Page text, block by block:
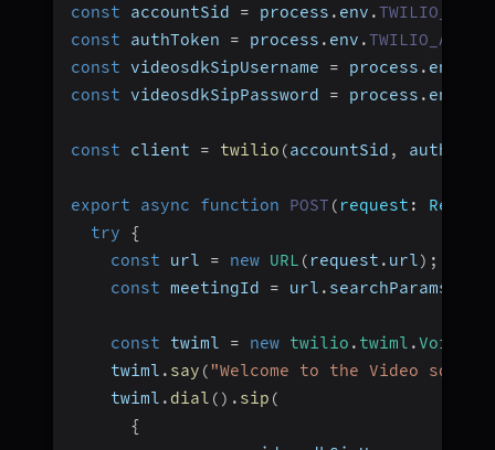
const accountSid = process . env .
const authToken = process . env .
const videosdkSipUsername = process . env
const videosdkSipPassword = process . env
const client = twilio (accountSid ,
export async function POST ( request :
try
{
const url = new URL ( request . url) ;
const meetingId = url . searchParams
const twiml = new twilio . twiml .
    twiml
. say ( "Welcome to the Video sdk
    twiml
. dial ( ) . sip (
{